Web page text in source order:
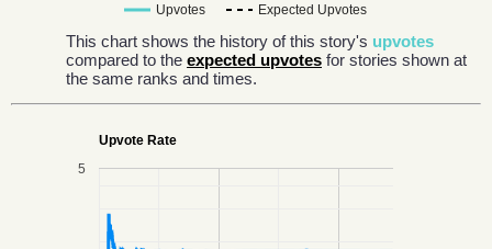
Upvotes Expected Upvotes
This chart shows the history of this story's upvotes
compared to the expected upvotes for stories shown at
the same ranks and times.
Upvote Rate
5